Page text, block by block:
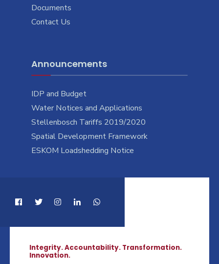
Documents
Contact Us
Announcements
IDP and Budget
Water Notices and Applications
Stellenbosch Tariffs 2019/2020
Spatial Development Framework
ESKOM Loadshedding Notice
Integrity. Accountability. Transformation.
Innovation.